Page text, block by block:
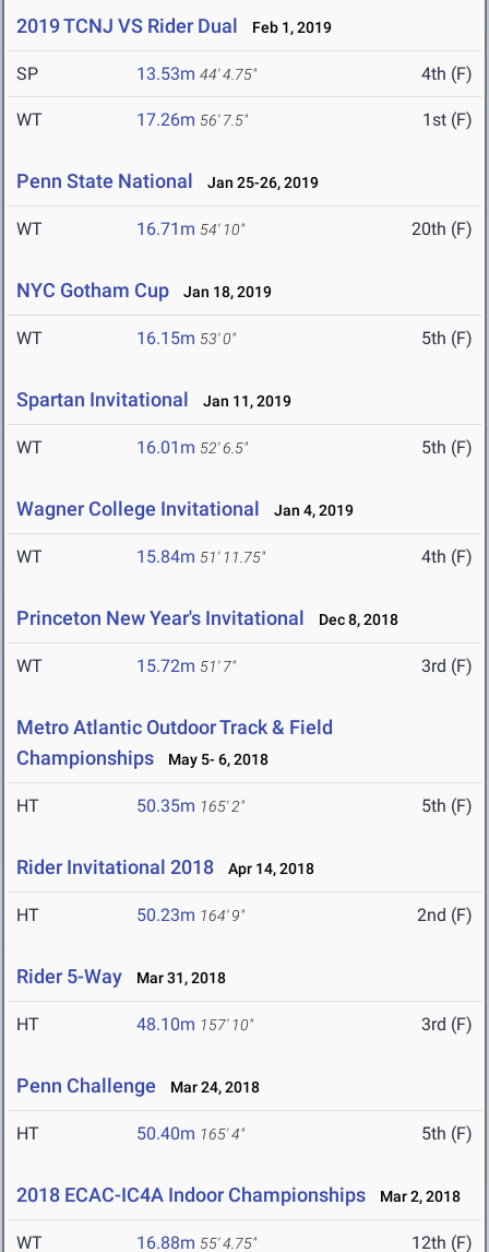
2019 TCNJ VS Rider Dual Feb 1, 2019
SP 13.53m 44' 4.75" 4th (F)
WT 17.26m 56' 7.5" 1st (F)
Penn State National Jan 25-26, 2019
WT 16.71m 54' 10" 20th (F)
NYC Gotham Cup Jan 18, 2019
WT 16.15m 53' 0" 5th (F)
Spartan Invitational Jan 11, 2019
WT 16.01m 52' 6.5" 5th (F)
Wagner College Invitational Jan 4, 2019
WT 15.84m 51' 11.75" 4th (F)
Princeton New Year's Invitational Dec 8, 2018
WT 15.72m 51' 7" 3rd (F)
Metro Atlantic Outdoor Track & Field
Championships
May 5- 6, 2018
HT 50.35m 165' 2" 5th (F)
Rider Invitational 2018 Apr 14, 2018
HT 50.23m 164' 9" 2nd (F)
Rider 5-Way Mar 31, 2018
HT 48.10m 157' 10" 3rd (F)
Penn Challenge Mar 24, 2018
HT 50.40m 165' 4" 5th (F)
2018 ECAC-IC4A Indoor Championships Mar 2, 2018
WT 16.88m 55' 4.75" 12th (F)